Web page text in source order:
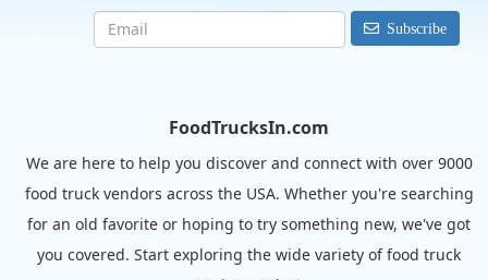
Subscribe
FoodTrucksIn.com
We are here to help you discover and connect with over 9000
food truck vendors across the USA. Whether you're searching
for an old favorite or hoping to try something new, we've got
you covered. Start exploring the wide variety of food truck